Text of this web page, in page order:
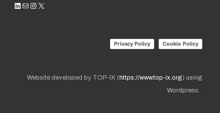
LinkedIn
MailInstagram
X
Privacy Policy Cookie Policy
Website developed by TOP-IX ( https://www.top-ix.org) using
Wordpress.